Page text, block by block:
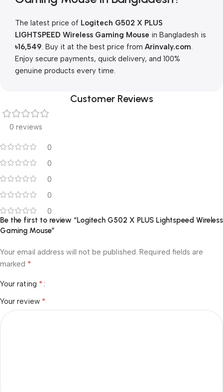
The latest price of Logitech G502 X PLUS
LIGHTSPEED Wireless Gaming Mouse in Bangladesh is
৳16,549. Buy it at the best price from Arinvaly.com.
Enjoy secure payments, quick delivery, and 100%
genuine products every time.
Customer Reviews
0 reviews
0
0
0
0
0
Be the first to review “Logitech G502 X PLUS Lightspeed Wireless
Gaming Mouse”
Your email address will not be published. Required fields are
marked *
Your rating *
Your review *